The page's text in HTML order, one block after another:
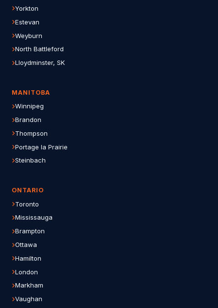
Yorkton
Estevan
Weyburn
North Battleford
Lloydminster, SK
MANITOBA
Winnipeg
Brandon
Thompson
Portage la Prairie
Steinbach
ONTARIO
Toronto
Mississauga
Brampton
Ottawa
Hamilton
London
Markham
Vaughan